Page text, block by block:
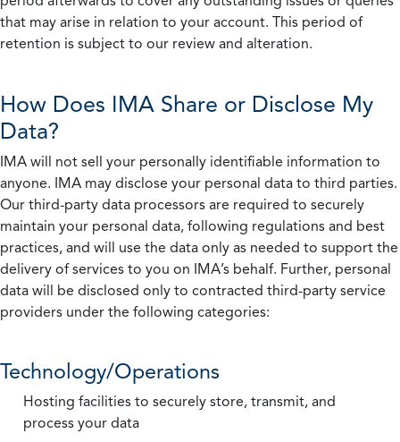
that may arise in relation to your account. This period of
retention is subject to our review and alteration.
How Does IMA Share or Disclose My
Data?
IMA will not sell your personally identifiable information to
anyone. IMA may disclose your personal data to third parties.
Our third-party data processors are required to securely
maintain your personal data, following regulations and best
practices, and will use the data only as needed to support the
delivery of services to you on IMA’s behalf. Further, personal
data will be disclosed only to contracted third-party service
providers under the following categories:
Technology/Operations
Hosting facilities to securely store, transmit, and
process your data